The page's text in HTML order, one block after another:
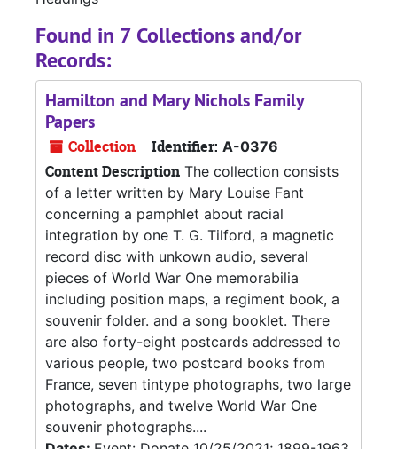
Found in 7 Collections and/or
Records:
Hamilton and Mary Nichols Family
Papers
Collection Identifier: A-0376
Content Description The collection consists
of a letter written by Mary Louise Fant
concerning a pamphlet about racial
integration by one T. G. Tilford, a magnetic
record disc with unkown audio, several
pieces of World War One memorabilia
including position maps, a regiment book, a
souvenir folder. and a song booklet. There
are also forty-eight postcards addressed to
various people, two postcard books from
France, seven tintype photographs, two large
photographs, and twelve World War One
souvenir photographs....